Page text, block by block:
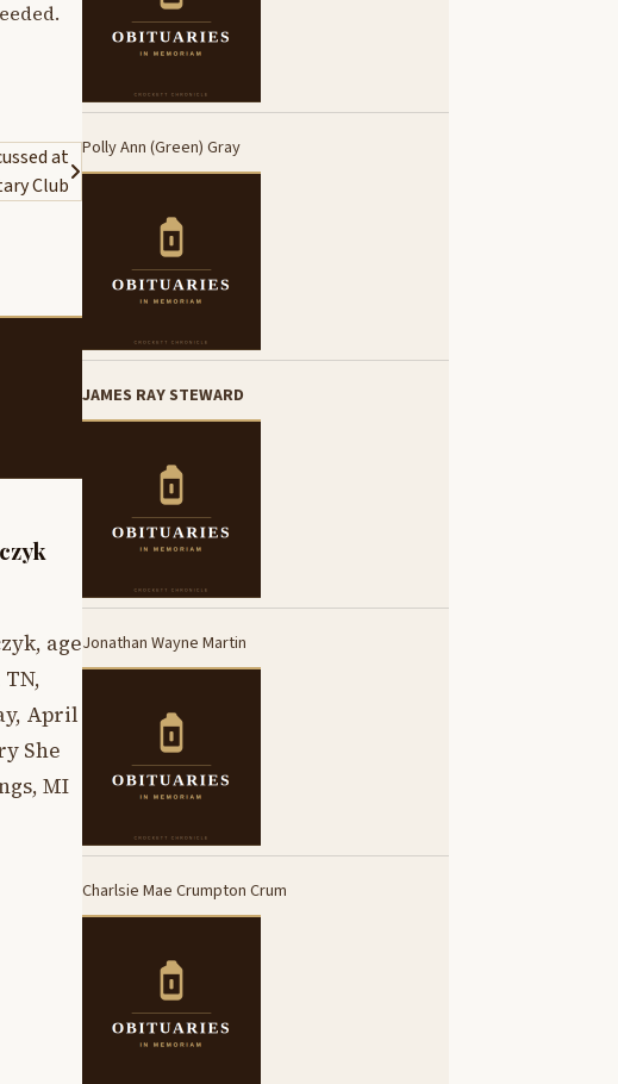
at
Club
age
April
She
MI
Polly Ann (Green) Gray
JAMES RAY STEWARD
Jonathan Wayne Martin
Charlsie Mae Crumpton Crum